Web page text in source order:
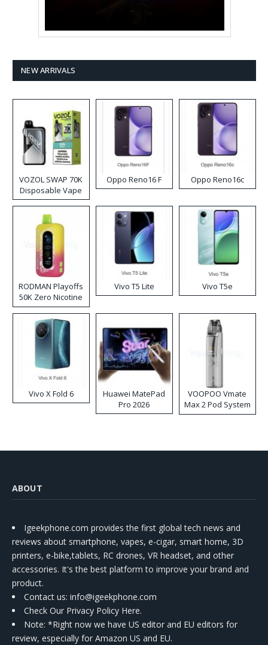
NEW ARRIVALS
VOZOL SWAP 70K
Disposable Vape
Oppo Reno16 F Oppo Reno16c
RODMAN Playoffs
50K Zero Nicotine
Disposable Vape
Vivo T5 Lite Vivo T5e
Vivo X Fold 6
Huawei MatePad
Pro 2026
VOOPOO Vmate
Max 2 Pod System
Kit
ABOUT
Igeekphone.com provides the first global tech news and
reviews about smartphone, vapes, e-cigar, smart home, 3D
printers, e-bike,tablets, RC drones, VR headset, and other
accessories. It's the best platform to improve your brand and
product.
Contact us: info@igeekphone.com
Check Our Privacy Policy Here.
Note: *Right now we have US editor and EU editors for
review, especially for Amazon US and EU.